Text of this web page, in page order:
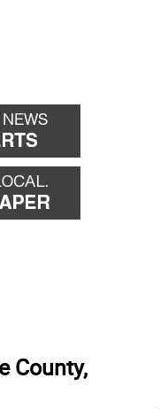
County,